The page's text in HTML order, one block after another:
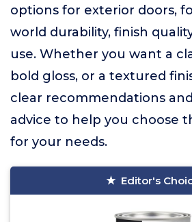
options for exterior doors,
world durability, finish
use. Whether you want a
bold gloss, or a textured
clear recommendations
advice to help you choose
for your needs.
Editor's